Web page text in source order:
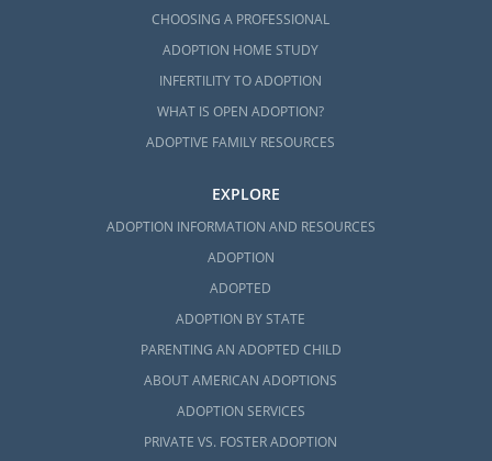
CHOOSING A PROFESSIONAL
ADOPTION HOME STUDY
INFERTILITY TO ADOPTION
WHAT IS OPEN ADOPTION?
ADOPTIVE FAMILY RESOURCES
EXPLORE
ADOPTION INFORMATION AND RESOURCES
ADOPTION
ADOPTED
ADOPTION BY STATE
PARENTING AN ADOPTED CHILD
ABOUT AMERICAN ADOPTIONS
ADOPTION SERVICES
PRIVATE VS. FOSTER ADOPTION